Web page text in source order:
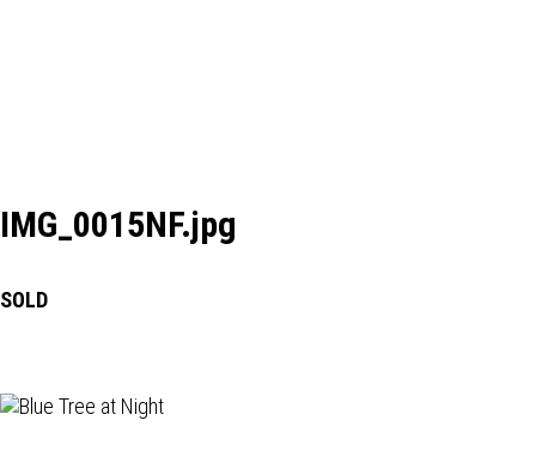
IMG_0015NF.jpg
SOLD